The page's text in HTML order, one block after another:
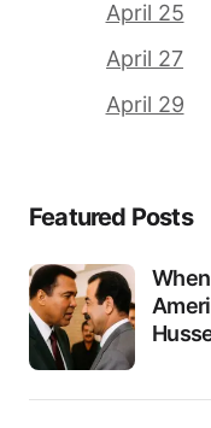
April 25
April 27
April 29
Featured Posts